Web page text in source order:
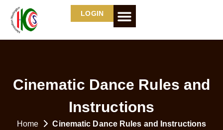
LOGIN
Cinematic Dance Rules and
Instructions
Home Cinematic Dance Rules and Instructions